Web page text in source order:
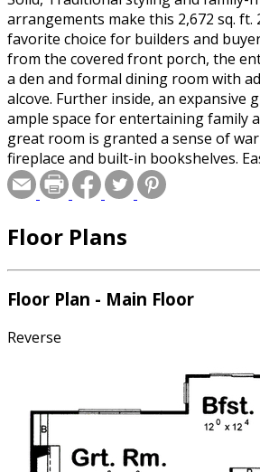
arrangements make this 2,672 sq.
favorite choice for builders and
from the covered front porch, the
a den and formal dining room with
alcove. Further inside, an expansive
ample space for entertaining family
great room is granted a sense of
fireplace and built-in bookshelves.
flows seamlessly into the breakfast
kitchen, which features an
practical utility area features a
accesses the home's 3-car garage,
for a work area or storage. Upstairs,
and walk-in closet. Bedroom 2 has its
storage area adds 376 sq. ft. of
Floor Plans
Floor Plan - Main Floor
Reverse